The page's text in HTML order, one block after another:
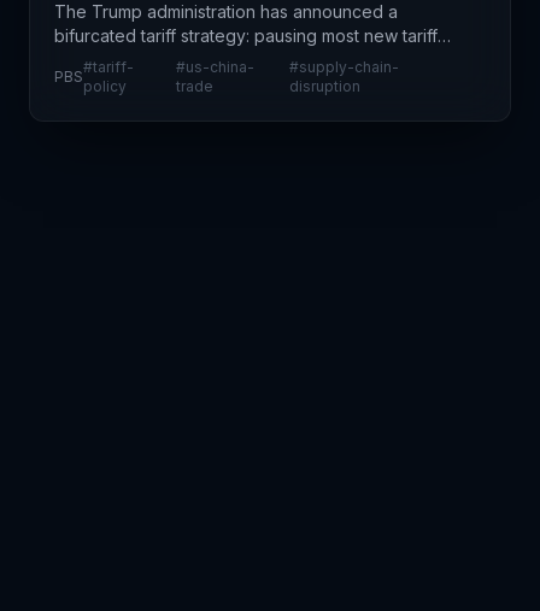
The Trump administration has announced a
bifurcated tariff strategy: pausing most new tariff
implementations for a 90-day review period while
simultaneously escalating duties on Chinese imports
PBS
#tariff-
policy
#us-china-
trade
#supply-chain-
disruption